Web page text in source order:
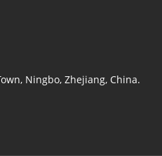
Ningbo, Zhejiang, China.